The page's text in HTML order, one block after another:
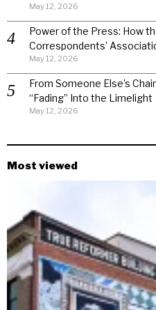
May 12, 2026
Power of the Press: How
Correspondents’
May 12, 2026
From Someone Else’s
“Fading” Into the Limelight
May 12, 2026
Most viewed